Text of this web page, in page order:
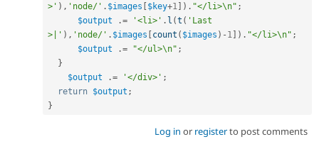
>' ) , 'node/' . $images [$key+1 ] ) . "</li>\n" ;
$output
.= '<li>' . l (t ( 'Last
>|' ) , 'node/' . $images [count ( $images ) - 1 ] ) . "</li>\n" ;
$output
.= "</ul>\n" ;
}
$output
.= '</div>' ;
return $output ;
}
Log in or registerto post comments